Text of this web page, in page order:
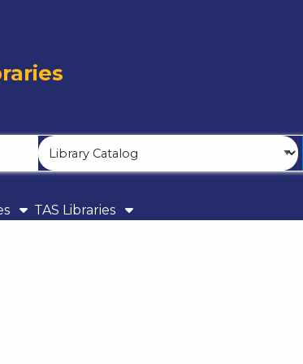
Search
Type
TAS Libraries